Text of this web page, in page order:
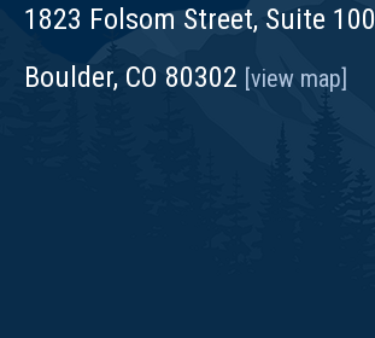
1823 Folsom Street, Suite 100
Boulder, CO 80302 [view map]